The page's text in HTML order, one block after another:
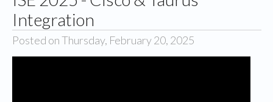
Integration
Posted on Thursday, February 20, 2025